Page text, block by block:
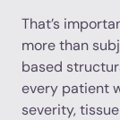
That’s
more than
based
every patient
severity,